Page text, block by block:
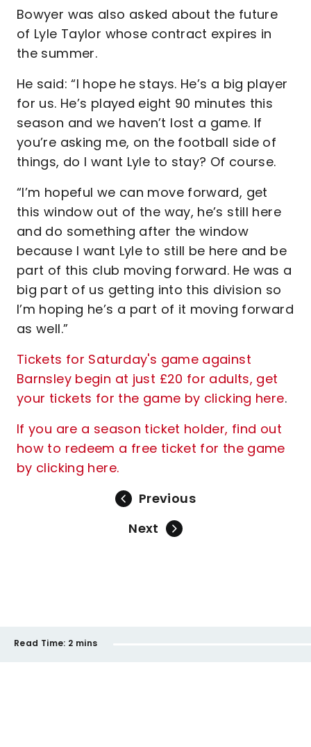
Bowyer was also asked about the future
of Lyle Taylor whose contract expires in
the summer.
He said: “I hope he stays. He’s a big player
for us. He’s played eight 90 minutes this
season and we haven’t lost a game. If
you’re asking me, on the football side of
things, do I want Lyle to stay? Of course.
“I’m hopeful we can move forward, get
this window out of the way, he’s still here
and do something after the window
because I want Lyle to still be here and be
part of this club moving forward. He was a
big part of us getting into this division so
I’m hoping he’s a part of it moving forward
as well.”
Tickets for Saturday's game against
Barnsley begin at just £20 for adults, get
your tickets for the game by clicking here.
If you are a season ticket holder, find out
how to redeem a free ticket for the game
by clicking here.
Previous
Next
Read Time: 2 mins